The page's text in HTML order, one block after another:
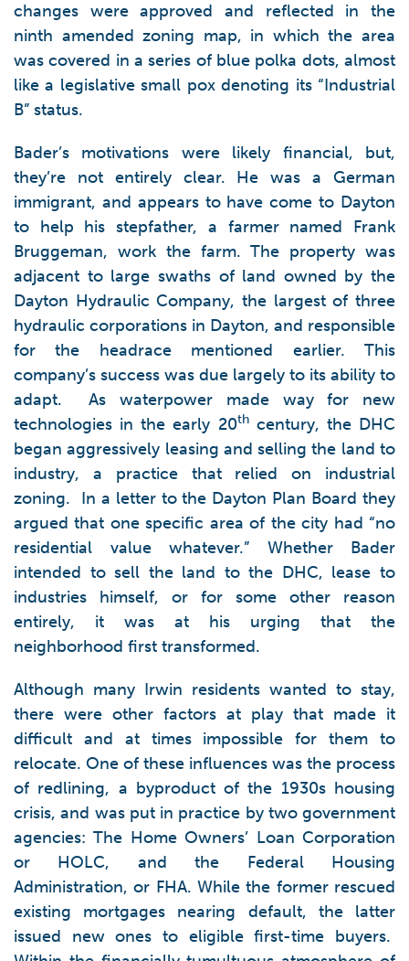
changes were approved and reflected in the
ninth amended zoning map, in which the area
was covered in a series of blue polka dots, almost
like a legislative small pox denoting its “Industrial
B” status.
Bader’s motivations were likely financial, but,
they’re not entirely clear. He was a German
immigrant, and appears to have come to Dayton
to help his stepfather, a farmer named Frank
Bruggeman, work the farm. The property was
adjacent to large swaths of land owned by the
Dayton Hydraulic Company, the largest of three
hydraulic corporations in Dayton, and responsible
for the headrace mentioned earlier. This
company’s success was due largely to its ability to
adapt. As waterpower made way for new
technologies in the early 20thcentury, the DHC
began aggressively leasing and selling the land to
industry, a practice that relied on industrial
zoning. In a letter to the Dayton Plan Board they
argued that one specific area of the city had “no
residential value whatever.” Whether Bader
intended to sell the land to the DHC, lease to
industries himself, or for some other reason
entirely, it was at his urging that the
neighborhood first transformed.
Although many Irwin residents wanted to stay,
there were other factors at play that made it
difficult and at times impossible for them to
relocate. One of these influences was the process
of redlining, a byproduct of the 1930s housing
crisis, and was put in practice by two government
agencies: The Home Owners’ Loan Corporation
or HOLC, and the Federal Housing
Administration, or FHA. While the former rescued
existing mortgages nearing default, the latter
issued new ones to eligible first-time buyers.